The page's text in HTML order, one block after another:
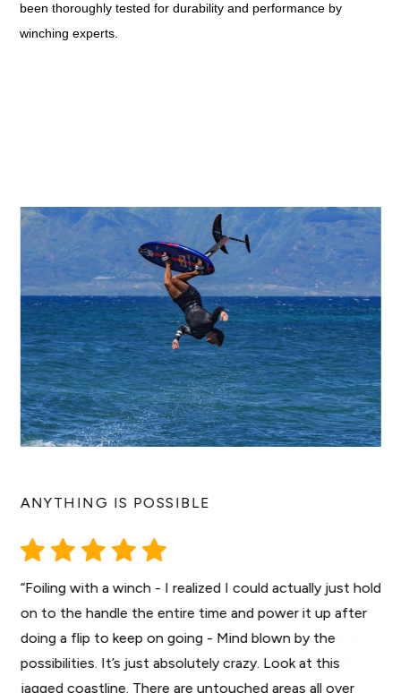
been thoroughly tested for durability and performance by
winching experts.
ANYTHING IS POSSIBLE
“Foiling with a winch - I realized I could actually just hold
on to the handle the entire time and power it up after
doing a flip to keep on going - Mind blown by the
possibilities. It’s just absolutely crazy. Look at this
jagged coastline. There are untouched areas all over